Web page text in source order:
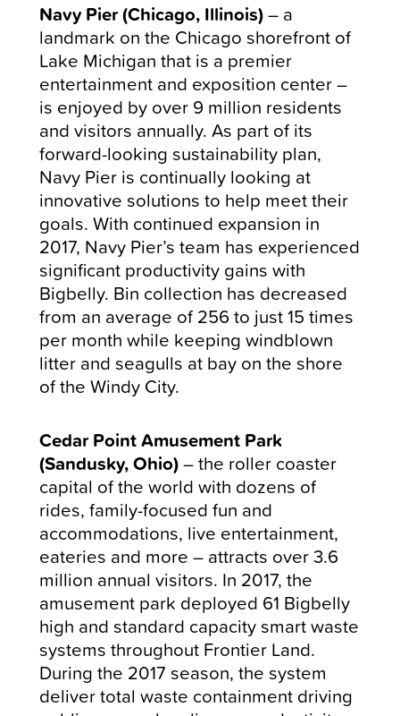
Navy Pier (Chicago, Illinois)– a
landmark on the Chicago shorefront of
Lake Michigan that is a premier
entertainment and exposition center–
is enjoyed by over 9 million residents
and visitors annually. As part of its
forward-looking sustainability plan,
Navy Pier is continually looking at
innovative solutions to help meet their
goals. With continued expansion in
2017, Navy Pier’s team has experienced
significant productivity gains with
Bigbelly. Bin collection has decreased
from an average of 256 to just 15 times
per month while keeping windblown
litter and seagulls at bay on the shore
of the Windy City.
Cedar Point Amusement Park
(Sandusky, Ohio)–the roller coaster
capital of the world with dozens of
rides, family-focused fun and
accommodations, live entertainment,
eateries and more – attracts over 3.6
million annual visitors. In 2017, the
amusement park deployed 61 Bigbelly
high and standard capacity smart waste
systems throughout Frontier Land.
During the 2017 season, the system
deliver total waste containment driving